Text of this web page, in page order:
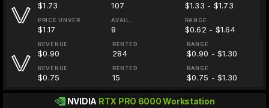
$1.73 107 $1.33 - $1.73
PRICE UNVER.
$1.17
AVAIL.
9
RANGE
$0.62 - $1.64
REVENUE
$0.90
RENTED
284
RANGE
$0.90 - $1.30
REVENUE
$0.75
RENTED
15
RANGE
$0.75 - $1.30
NVIDIA RTX PRO 6000 Workstation